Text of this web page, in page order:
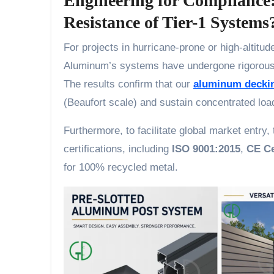
Resistance of Tier-1
For projects in hurricane-prone or high-
Aluminum’s systems have undergone
The results confirm that our aluminum
(Beaufort scale) and sustain concentrated
Furthermore, to facilitate global market
certifications, including ISO 9001:2015, CE
for 100% recycled metal.